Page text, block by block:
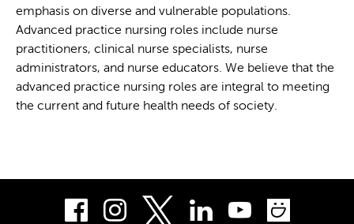
emphasis on diverse and vulnerable populations.
Advanced practice nursing roles include nurse
practitioners, clinical nurse specialists, nurse
administrators, and nurse educators. We believe that the
advanced practice nursing roles are integral to meeting
the current and future health needs of society.
Facebook
InstagramLinkedIn
Youtube